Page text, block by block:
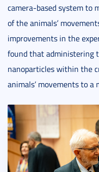
camera-based system to
of the animals’
improvements in the
found that administering
nanoparticles within the
animals’ movements to